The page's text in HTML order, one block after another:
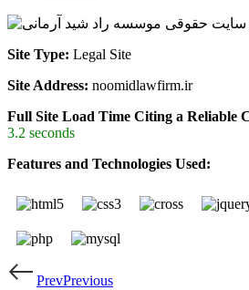
Site Type: Legal Site
Site Address: noomidlawfirm.ir
Full Site Load Time Citing a Reliable
3.2 seconds
Features and Technologies Used:
PrevPrevious